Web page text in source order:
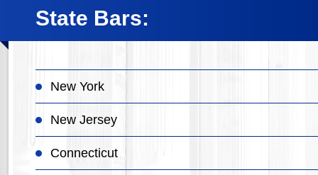
State Bars:
New York
New Jersey
Connecticut